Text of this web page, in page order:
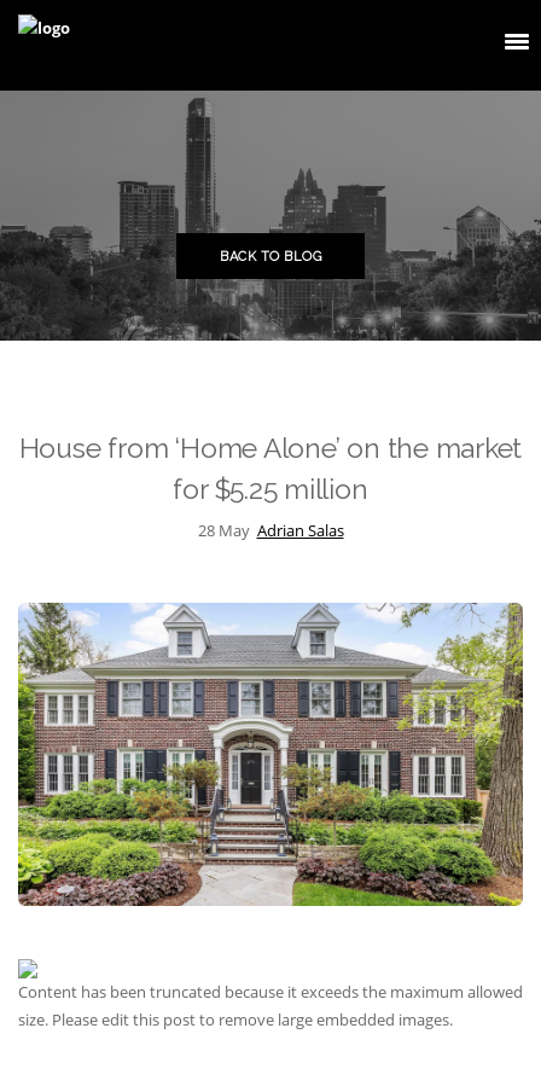
BACK TO BLOG
House from ‘Home Alone’ on the market
for $5.25 million
28 May Adrian Salas
Content has been truncated because it exceeds the maximum allowed
size. Please edit this post to remove large embedded images.